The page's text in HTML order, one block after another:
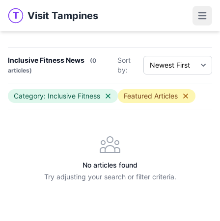
T Visit Tampines
Visit Tampines
Inclusive Fitness News
(0
articles)
Sort
by:
Category: Inclusive Fitness Featured Articles
No articles found
Try adjusting your search or filter criteria.